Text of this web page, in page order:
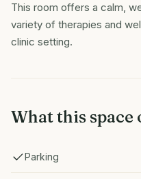
This room offers a calm,
variety of therapies and
clinic setting.
What this space
Parking